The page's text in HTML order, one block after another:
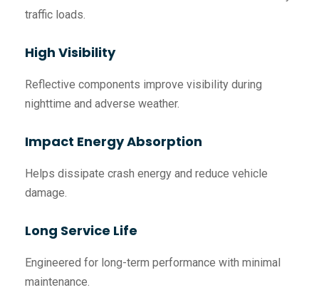
traffic loads.
High Visibility
Reflective components improve visibility during
nighttime and adverse weather.
Impact Energy Absorption
Helps dissipate crash energy and reduce vehicle
damage.
Long Service Life
Engineered for long-term performance with minimal
maintenance.